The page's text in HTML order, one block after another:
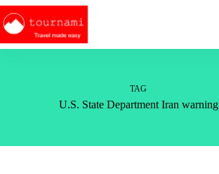
Skip
to
content
TAG
U.S. State Department Iran warning